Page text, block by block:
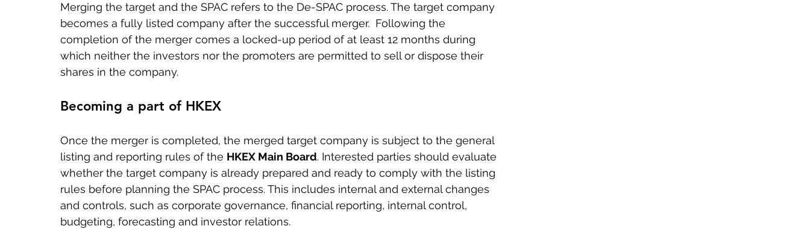
Merging the target and the SPAC refers to the De-SPAC process. The target company
becomes a fully listed company after the successful merger.  Following the
completion of the merger comes a locked-up period of at least 12 months during
which neither the investors nor the promoters are permitted to sell or dispose their
shares in the company.
Becoming a part of HKEX
Once the merger is completed, the merged target company is subject to the general
listing and reporting rules of the HKEX Main Board. Interested parties should evaluate
whether the target company is already prepared and ready to comply with the listing
rules before planning the SPAC process. This includes internal and external changes
and controls, such as corporate governance, financial reporting, internal control,
budgeting, forecasting and investor relations.